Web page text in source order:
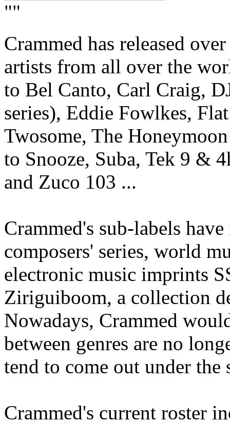
""
Crammed has released
artists from all over the
to Bel Canto, Carl Craig,
series), Eddie Fowlkes,
Twosome, The
to Snooze, Suba, Tek 9 &
and Zuco 103 ...
Crammed's sub-labels
composers' series, world
electronic music imprints
Ziriguiboom, a collection
Nowadays, Crammed
between genres are no
tend to come out under
Crammed's current roster